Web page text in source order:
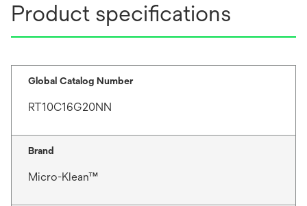
Product specifications
Global Catalog Number
RT10C16G20NN
Brand
Micro-Klean™